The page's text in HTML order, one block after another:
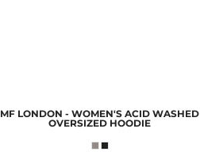
MF LONDON - WOMEN'S ACID WASHED
OVERSIZED HOODIE